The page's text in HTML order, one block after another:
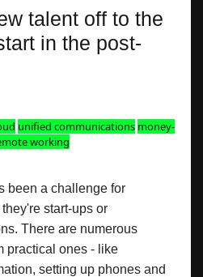
talent off to the
in the post-
unified communications money-
working
been a challenge for
start-ups or
There are numerous
practical ones - like
setting up phones and